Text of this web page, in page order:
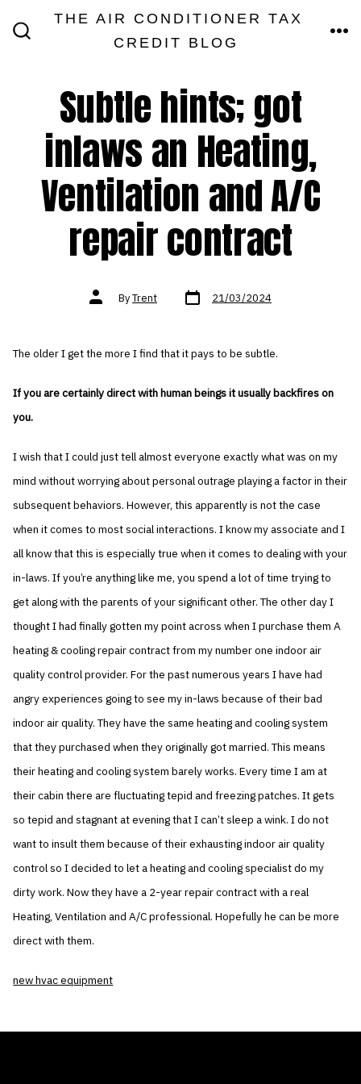
THE AIR CONDITIONER TAX
CREDIT BLOG
Subtle hints; got
inlaws an Heating,
Ventilation and A/C
repair contract
Post
authorByTrent Post
date 21/03/2024
The older I get the more I find that it pays to be subtle.
If you are certainly direct with human beings it usually backfires on
you.
I wish that I could just tell almost everyone exactly what was on my
mind without worrying about personal outrage playing a factor in their
subsequent behaviors. However, this apparently is not the case
when it comes to most social interactions. I know my associate and I
all know that this is especially true when it comes to dealing with your
in-laws. If you’re anything like me, you spend a lot of time trying to
get along with the parents of your significant other. The other day I
thought I had finally gotten my point across when I purchase them A
heating & cooling repair contract from my number one indoor air
quality control provider. For the past numerous years I have had
angry experiences going to see my in-laws because of their bad
indoor air quality. They have the same heating and cooling system
that they purchased when they originally got married. This means
their heating and cooling system barely works. Every time I am at
their cabin there are fluctuating tepid and freezing patches. It gets
so tepid and stagnant at evening that I can’t sleep a wink. I do not
want to insult them because of their exhausting indoor air quality
control so I decided to let a heating and cooling specialist do my
dirty work. Now they have a 2-year repair contract with a real
Heating, Ventilation and A/C professional. Hopefully he can be more
direct with them.
new hvac equipment